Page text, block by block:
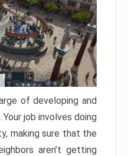
of developing and
Your job involves doing
making sure that the
aren’t getting